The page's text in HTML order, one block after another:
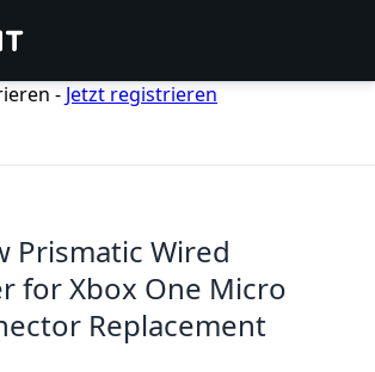
- Jetzt registrieren
Prismatic Wired
for Xbox One Micro
Replacement